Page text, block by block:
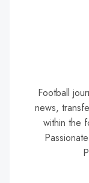
Football
news,
within the